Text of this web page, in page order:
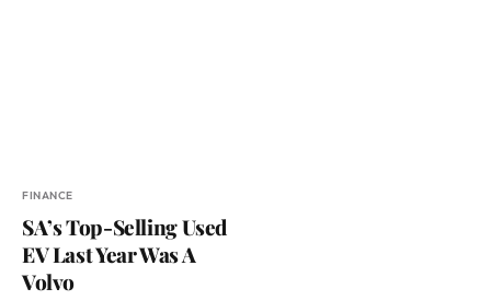
FINANCE
SA’s Top-Selling Used
EV Last Year Was A
Volvo